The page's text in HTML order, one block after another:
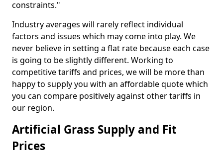
constraints."
Industry averages will rarely reflect individual
factors and issues which may come into play. We
never believe in setting a flat rate because each case
is going to be slightly different. Working to
competitive tariffs and prices, we will be more than
happy to supply you with an affordable quote which
you can compare positively against other tariffs in
our region.
Artificial Grass Supply and Fit
Prices